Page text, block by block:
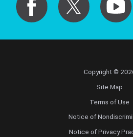
Pulmonary Disease
Radiology Abdominal
Radiology Interventional
Copyright ©
Site Map
Terms of Use
Notice of
Notice of Privacy